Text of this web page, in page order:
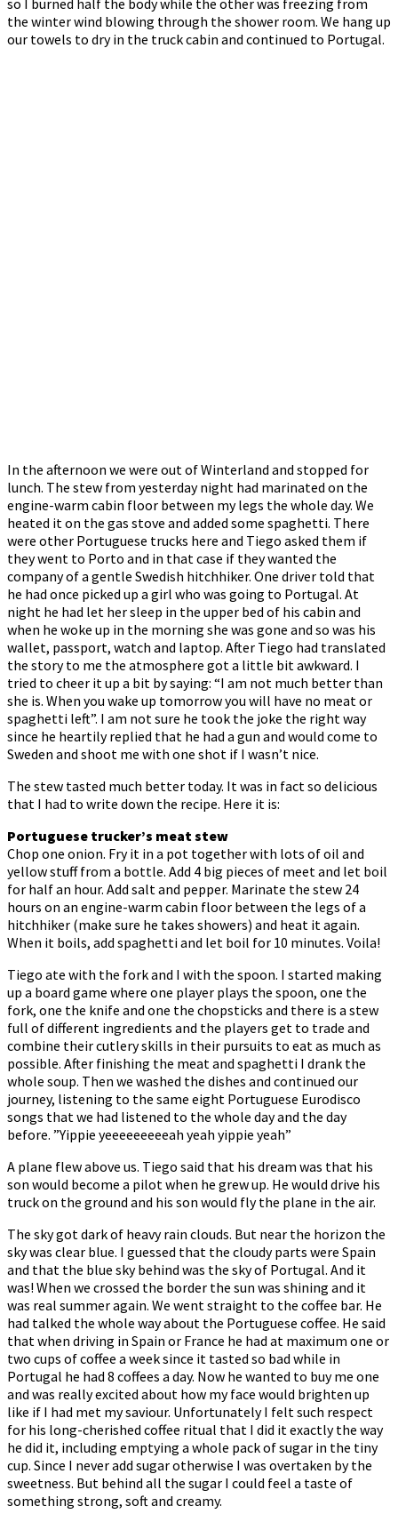
the winter wind blowing through the shower room. We hang up
our towels to dry in the truck cabin and continued to Portugal.
In the afternoon we were out of Winterland and stopped for
lunch. The stew from yesterday night had marinated on the
engine-warm cabin floor between my legs the whole day. We
heated it on the gas stove and added some spaghetti. There
were other Portuguese trucks here and Tiego asked them if
they went to Porto and in that case if they wanted the
company of a gentle Swedish hitchhiker. One driver told that
he had once picked up a girl who was going to Portugal. At
night he had let her sleep in the upper bed of his cabin and
when he woke up in the morning she was gone and so was his
wallet, passport, watch and laptop. After Tiego had translated
the story to me the atmosphere got a little bit awkward. I
tried to cheer it up a bit by saying: “I am not much better than
she is. When you wake up tomorrow you will have no meat or
spaghetti left”. I am not sure he took the joke the right way
since he heartily replied that he had a gun and would come to
Sweden and shoot me with one shot if I wasn’t nice.
The stew tasted much better today. It was in fact so delicious
that I had to write down the recipe. Here it is:
Portuguese trucker’s meat stew
Chop one onion. Fry it in a pot together with lots of oil and
yellow stuff from a bottle. Add 4 big pieces of meet and let boil
for half an hour. Add salt and pepper. Marinate the stew 24
hours on an engine-warm cabin floor between the legs of a
hitchhiker (make sure he takes showers) and heat it again.
When it boils, add spaghetti and let boil for 10 minutes. Voila!
Tiego ate with the fork and I with the spoon. I started making
up a board game where one player plays the spoon, one the
fork, one the knife and one the chopsticks and there is a stew
full of different ingredients and the players get to trade and
combine their cutlery skills in their pursuits to eat as much as
possible. After finishing the meat and spaghetti I drank the
whole soup. Then we washed the dishes and continued our
journey, listening to the same eight Portuguese Eurodisco
songs that we had listened to the whole day and the day
before. ”Yippie yeeeeeeeeeah yeah yippie yeah”
A plane flew above us. Tiego said that his dream was that his
son would become a pilot when he grew up. He would drive his
truck on the ground and his son would fly the plane in the air.
The sky got dark of heavy rain clouds. But near the horizon the
sky was clear blue. I guessed that the cloudy parts were Spain
and that the blue sky behind was the sky of Portugal. And it
was! When we crossed the border the sun was shining and it
was real summer again. We went straight to the coffee bar. He
had talked the whole way about the Portuguese coffee. He said
that when driving in Spain or France he had at maximum one or
two cups of coffee a week since it tasted so bad while in
Portugal he had 8 coffees a day. Now he wanted to buy me one
and was really excited about how my face would brighten up
like if I had met my saviour. Unfortunately I felt such respect
for his long-cherished coffee ritual that I did it exactly the way
he did it, including emptying a whole pack of sugar in the tiny
cup. Since I never add sugar otherwise I was overtaken by the
sweetness. But behind all the sugar I could feel a taste of
something strong, soft and creamy.